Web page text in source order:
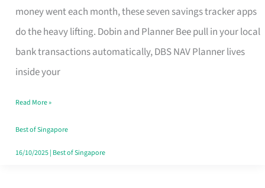
money went each month, these seven savings tracker apps
do the heavy lifting. Dobin and Planner Bee pull in your local
bank transactions automatically, DBS NAV Planner lives
inside your
Tracker
App
for
Every
Budget
Style
Read More »
Best of Singapore
16/10/2025| Best of Singapore